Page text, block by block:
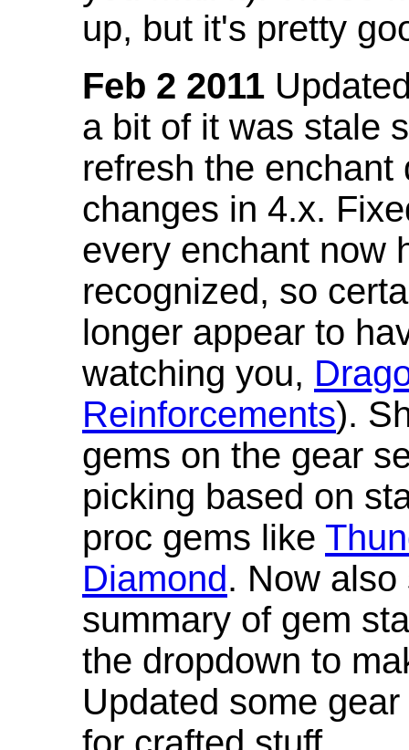
up, but it's pretty
Feb 2 2011
a bit of it was stale
refresh the
changes in 4.x.
every enchant now
recognized, so
longer appear to
watching you,
Reinforcements).
gems on the gear
picking based on
proc gems like
Diamond. Now
summary of gem
the dropdown to
Updated some